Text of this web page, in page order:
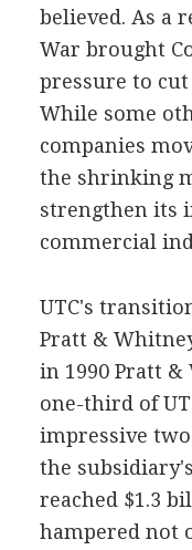
believed. As a
War brought
pressure to cut
While some
companies
the shrinking
strengthen its
commercial
UTC's
Pratt &
in 1990 Pratt
one-third of
impressive
the
reached $1.3
hampered not